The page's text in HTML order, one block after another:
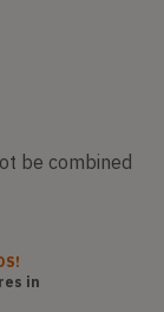
be combined
in